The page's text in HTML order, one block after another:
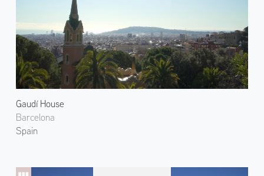
Gaudí House
Barcelona
Spain